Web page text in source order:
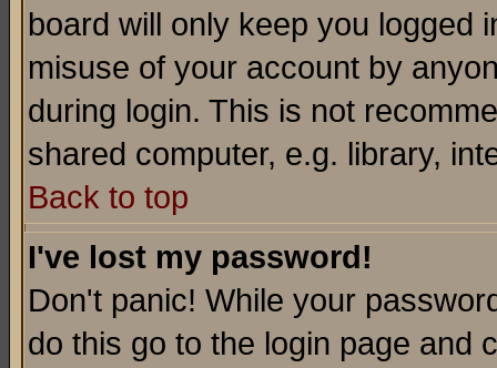
board will only keep you logged
misuse of your account by
during login. This is not
shared computer, e.g. library,
Back to top
I've lost my password!
Don't panic! While your
do this go to the login page and